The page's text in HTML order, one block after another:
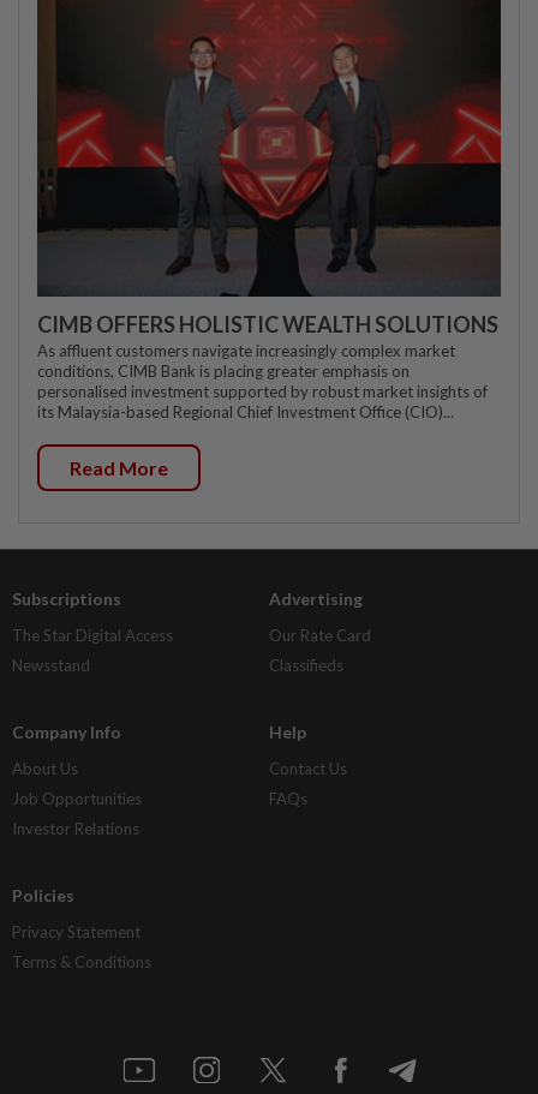
CIMB OFFERS HOLISTIC WEALTH SOLUTIONS
As affluent customers navigate increasingly complex market
conditions, CIMB Bank is placing greater emphasis on
personalised investment supported by robust market insights of
its Malaysia-based Regional Chief Investment Office (CIO)...
Read More
Subscriptions
The Star Digital Access
Newsstand
Advertising
Our Rate Card
Classifieds
Company Info
About Us
Job Opportunities
Investor Relations
Help
Contact Us
FAQs
Policies
Privacy Statement
Terms & Conditions